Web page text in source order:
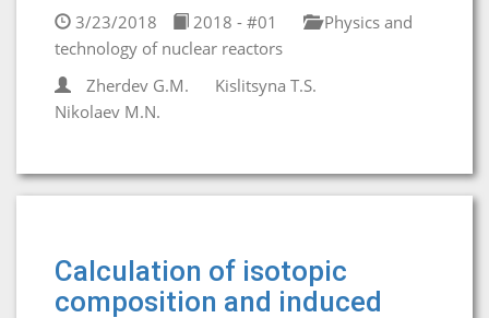
3/23/2018 2018 - #01
Physics and
technology of nuclear reactors
Zherdev G.M.
Kislitsyna T.S.
Nikolaev M.N.
Calculation of isotopic
composition and induced